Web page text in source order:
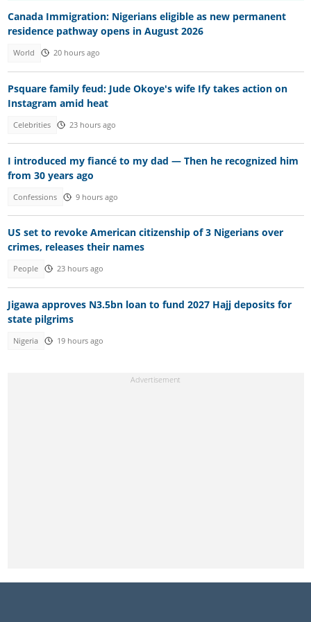
Canada Immigration: Nigerians eligible as new permanent
residence pathway opens in August 2026
World 20 hours ago
Psquare family feud: Jude Okoye's wife Ify takes action on
Instagram amid heat
Celebrities 23 hours ago
I introduced my fiancé to my dad — Then he recognized him
from 30 years ago
Confessions 9 hours ago
US set to revoke American citizenship of 3 Nigerians over
crimes, releases their names
People 23 hours ago
Jigawa approves N3.5bn loan to fund 2027 Hajj deposits for
state pilgrims
Nigeria 19 hours ago